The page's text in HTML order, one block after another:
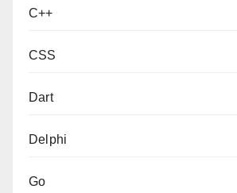
C++
CSS
Dart
Delphi
Go